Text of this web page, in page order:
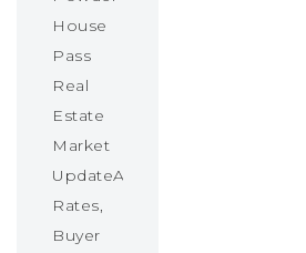
House
Pass
Real
Estate
Market
UpdateAbsorption
Rates,
Buyer